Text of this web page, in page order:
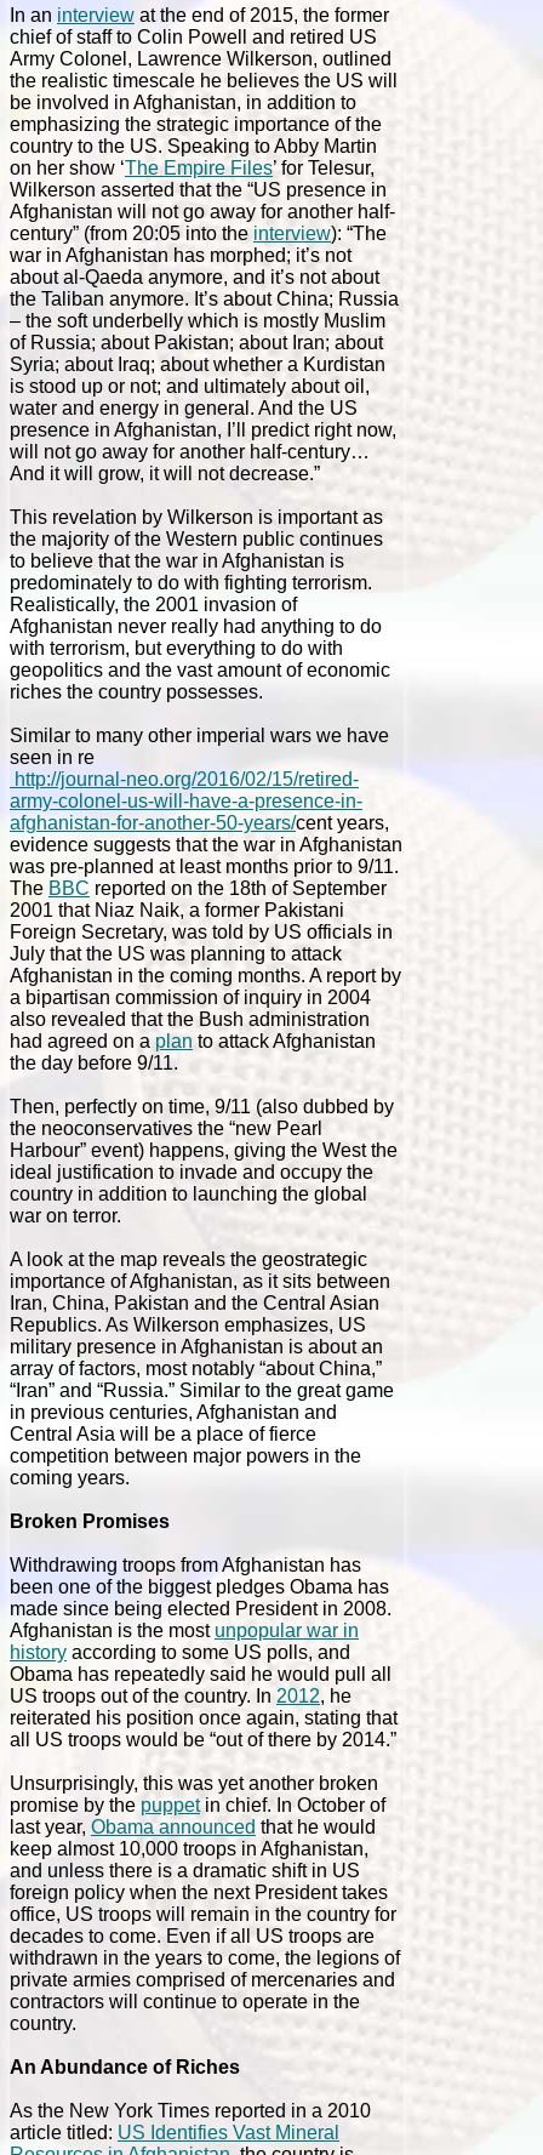
In an interview at the end of 2015, the former
chief of staff to Colin Powell and retired US
Army Colonel, Lawrence Wilkerson, outlined
the realistic timescale he believes the US will
be involved in Afghanistan, in addition to
emphasizing the strategic importance of the
country to the US. Speaking to Abby Martin
on her show ‘The Empire Files’ for Telesur,
Wilkerson asserted that the “US presence in
Afghanistan will not go away for another half-
century” (from 20:05 into the interview): “The
war in Afghanistan has morphed; it’s not
about al-Qaeda anymore, and it’s not about
the Taliban anymore. It’s about China; Russia
– the soft underbelly which is mostly Muslim
of Russia; about Pakistan; about Iran; about
Syria; about Iraq; about whether a Kurdistan
is stood up or not; and ultimately about oil,
water and energy in general. And the US
presence in Afghanistan, I’ll predict right now,
will not go away for another half-century…
And it will grow, it will not decrease.”
This revelation by Wilkerson is important as
the majority of the Western public continues
to believe that the war in Afghanistan is
predominately to do with fighting terrorism.
Realistically, the 2001 invasion of
Afghanistan never really had anything to do
with terrorism, but everything to do with
geopolitics and the vast amount of economic
riches the country possesses.
Similar to many other imperial wars we have
seen in re
http://journal-neo.org/2016/02/15/retired-
army-colonel-us-will-have-a-presence-in-
afghanistan-for-another-50-years/cent years,
evidence suggests that the war in Afghanistan
was pre-planned at least months prior to 9/11.
The BBC reported on the 18th of September
2001 that Niaz Naik, a former Pakistani
Foreign Secretary, was told by US officials in
July that the US was planning to attack
Afghanistan in the coming months. A report by
a bipartisan commission of inquiry in 2004
also revealed that the Bush administration
had agreed on a plan to attack Afghanistan
the day before 9/11.
Then, perfectly on time, 9/11 (also dubbed by
the neoconservatives the “new Pearl
Harbour” event) happens, giving the West the
ideal justification to invade and occupy the
country in addition to launching the global
war on terror.
A look at the map reveals the geostrategic
importance of Afghanistan, as it sits between
Iran, China, Pakistan and the Central Asian
Republics. As Wilkerson emphasizes, US
military presence in Afghanistan is about an
array of factors, most notably “about China,”
“Iran” and “Russia.” Similar to the great game
in previous centuries, Afghanistan and
Central Asia will be a place of fierce
competition between major powers in the
coming years.
Broken Promises
Withdrawing troops from Afghanistan has
been one of the biggest pledges Obama has
made since being elected President in 2008.
Afghanistan is the most unpopular war in
history according to some US polls, and
Obama has repeatedly said he would pull all
US troops out of the country. In 2012, he
reiterated his position once again, stating that
all US troops would be “out of there by 2014.”
Unsurprisingly, this was yet another broken
promise by the puppetin chief. In October of
last year, Obama announced that he would
keep almost 10,000 troops in Afghanistan,
and unless there is a dramatic shift in US
foreign policy when the next President takes
office, US troops will remain in the country for
decades to come. Even if all US troops are
withdrawn in the years to come, the legions of
private armies comprised of mercenaries and
contractors will continue to operate in the
country.
An Abundance of Riches
As the New York Times reported in a 2010
article titled: US Identifies Vast Mineral